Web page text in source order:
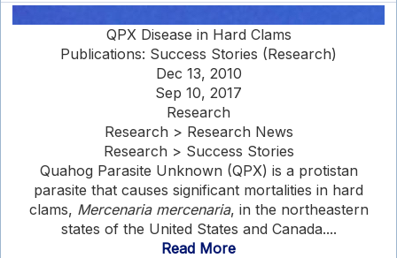
QPX Disease in Hard Clams
Publications: Success Stories (Research)
Dec 13, 2010
Sep 10, 2017
Research
Research > Research News
Research > Success Stories
Quahog Parasite Unknown (QPX) is a protistan
parasite that causes significant mortalities in hard
clams, Mercenaria mercenaria, in the northeastern
states of the United States and Canada....
Read More